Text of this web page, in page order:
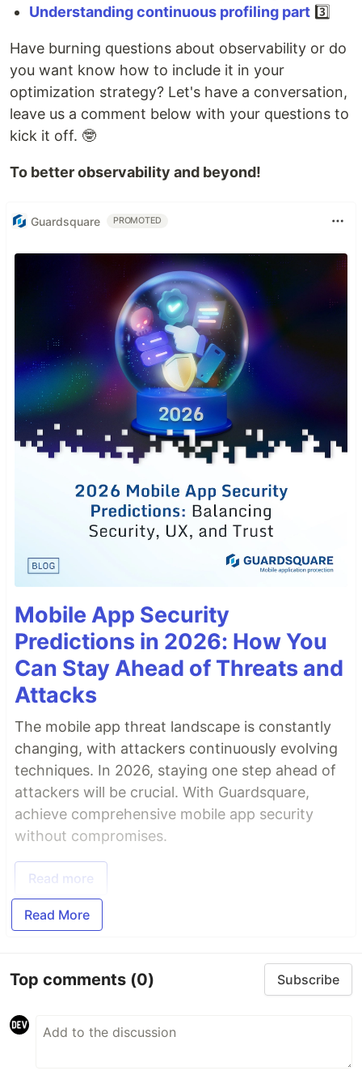
Understanding continuous profiling part 3️⃣
Have burning questions about observability or do
you want know how to include it in your
optimization strategy? Let's have a conversation,
leave us a comment below with your questions to
kick it off. 🤓
To better observability and beyond!
Guardsquare PROMOTED
Mobile App Security
Predictions in 2026: How You
Can Stay Ahead of Threats and
Attacks
The mobile app threat landscape is constantly
changing, with attackers continuously evolving
techniques. In 2026, staying one step ahead of
attackers will be crucial. With Guardsquare,
achieve comprehensive mobile app security
without compromises.
Read more
Read More
Top comments (0) Subscribe